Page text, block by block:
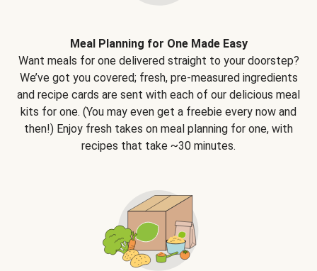
Meal Planning for One Made Easy
Want meals for one delivered straight to your doorstep?
We’ve got you covered; fresh, pre-measured ingredients
and recipe cards are sent with each of our delicious meal
kits for one. (You may even get a freebie every now and
then!) Enjoy fresh takes on meal planning for one, with
recipes that take ~30 minutes.